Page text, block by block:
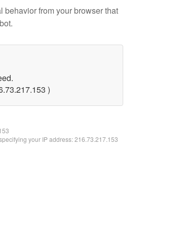
behavior from your browser that
)
your IP address: 216.73.217.153